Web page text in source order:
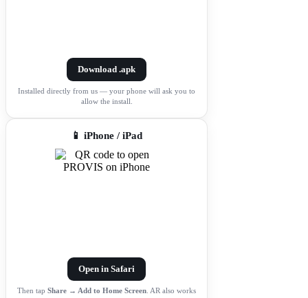
Download .apk
Installed directly from us — your phone will ask you to
allow the install.
📱 iPhone / iPad
Open in Safari
Then tap Share → Add to Home Screen. AR also works